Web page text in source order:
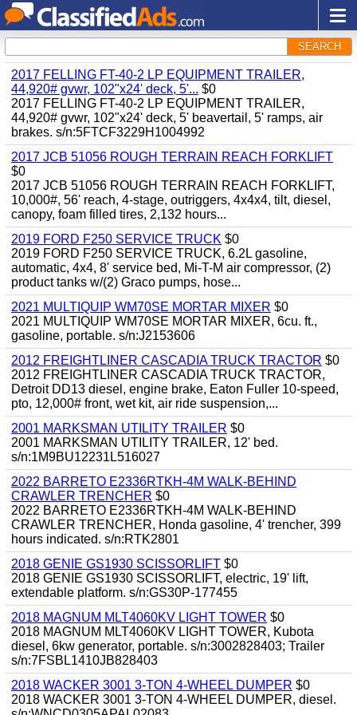
SEARCH
2017 FELLING FT-40-2 LP EQUIPMENT TRAILER,
44,920# gvwr, 102"x24' deck, 5'... $0
2017 FELLING FT-40-2 LP EQUIPMENT TRAILER,
44,920# gvwr, 102"x24' deck, 5' beavertail, 5' ramps, air
brakes. s/n:5FTCF3229H1004992
2017 JCB 51056 ROUGH TERRAIN REACH FORKLIFT
$0
2017 JCB 51056 ROUGH TERRAIN REACH FORKLIFT,
10,000#, 56' reach, 4-stage, outriggers, 4x4x4, tilt, diesel,
canopy, foam filled tires, 2,132 hours...
2019 FORD F250 SERVICE TRUCK $0
2019 FORD F250 SERVICE TRUCK, 6.2L gasoline,
automatic, 4x4, 8' service bed, Mi-T-M air compressor, (2)
product tanks w/(2) Graco pumps, hose...
2021 MULTIQUIP WM70SE MORTAR MIXER $0
2021 MULTIQUIP WM70SE MORTAR MIXER, 6cu. ft.,
gasoline, portable. s/n:J2153606
2012 FREIGHTLINER CASCADIA TRUCK TRACTOR $0
2012 FREIGHTLINER CASCADIA TRUCK TRACTOR,
Detroit DD13 diesel, engine brake, Eaton Fuller 10-speed,
pto, 12,000# front, wet kit, air ride suspension,...
2001 MARKSMAN UTILITY TRAILER $0
2001 MARKSMAN UTILITY TRAILER, 12' bed.
s/n:1M9BU12231L516027
2022 BARRETO E2336RTKH-4M WALK-BEHIND
CRAWLER TRENCHER $0
2022 BARRETO E2336RTKH-4M WALK-BEHIND
CRAWLER TRENCHER, Honda gasoline, 4' trencher, 399
hours indicated. s/n:RTK2801
2018 GENIE GS1930 SCISSORLIFT $0
2018 GENIE GS1930 SCISSORLIFT, electric, 19' lift,
extendable platform. s/n:GS30P-177455
2018 MAGNUM MLT4060KV LIGHT TOWER $0
2018 MAGNUM MLT4060KV LIGHT TOWER, Kubota
diesel, 6kw generator, portable. s/n:3002828403; Trailer
s/n:7FSBL1410JB828403
2018 WACKER 3001 3-TON 4-WHEEL DUMPER $0
2018 WACKER 3001 3-TON 4-WHEEL DUMPER, diesel.